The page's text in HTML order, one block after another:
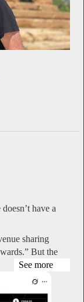
have a
sharing
But the
See more